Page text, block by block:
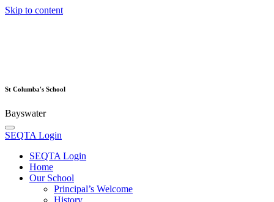
Skip to content
St Columba's School
Bayswater
SEQTA Login
SEQTA Login
Home
Our School
Principal’s Welcome
History